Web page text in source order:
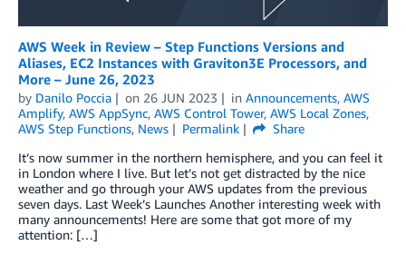
AWS Week in Review – Step Functions Versions and
Aliases, EC2 Instances with Graviton3E Processors, and
More – June 26, 2023
by Danilo Poccia on 26 JUN 2023 in Announcements, AWS
Amplify, AWS AppSync, AWS Control Tower, AWS Local Zones,
AWS Step Functions, News Permalink
Share
It’s now summer in the northern hemisphere, and you can feel it
in London where I live. But let’s not get distracted by the nice
weather and go through your AWS updates from the previous
seven days. Last Week’s Launches Another interesting week with
many announcements! Here are some that got more of my
attention: […]